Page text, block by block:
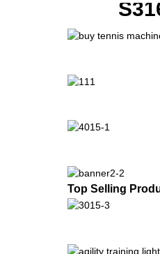
Top Selling